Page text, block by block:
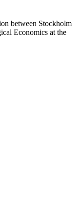
between Stockholm
Economics at the